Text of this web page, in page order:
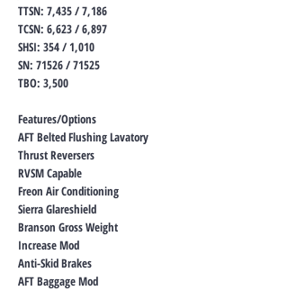
TTSN: 7,435 / 7,186
TCSN: 6,623 / 6,897
SHSI: 354 / 1,010
SN: 71526 / 71525
TBO: 3,500
Features/Options
AFT Belted Flushing Lavatory
Thrust Reversers
RVSM Capable
Freon Air Conditioning
Sierra Glareshield
Branson Gross Weight
Increase Mod
Anti-Skid Brakes
AFT Baggage Mod